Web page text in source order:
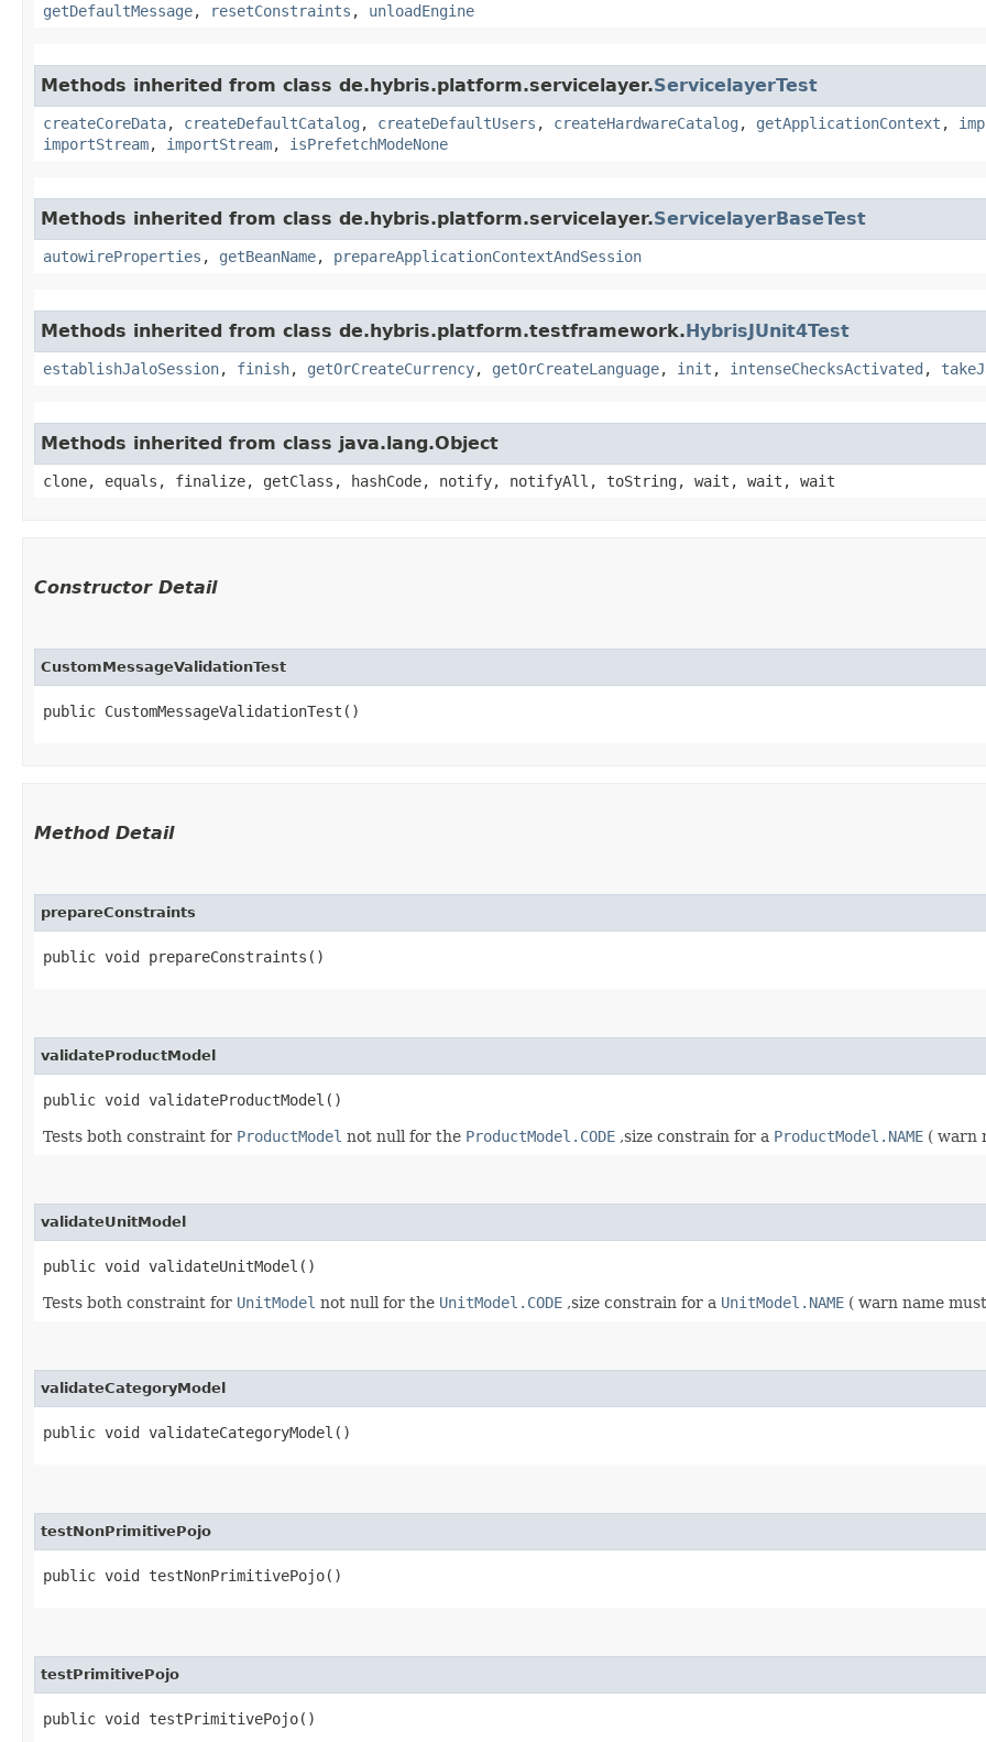
getDefaultMessage, resetConstraints , unloadEngine
Methods inherited from class de.hybris.platform.servicelayer.ServicelayerTest
createCoreData, createDefaultCatalog , createDefaultUsers , createHardwareCatalog , getApplicationContext ,
importStream, importStream, isPrefetchModeNone
Methods inherited from class de.hybris.platform.servicelayer.ServicelayerBaseTest
autowireProperties , getBeanName, prepareApplicationContextAndSession
Methods inherited from class de.hybris.platform.testframework.HybrisJUnit4Test
establishJaloSession, finish, getOrCreateCurrency, getOrCreateLanguage, init , intenseChecksActivated ,
Methods inherited from class java.lang.Object
clone, equals, finalize, getClass, hashCode, notify, notifyAll, toString, wait, wait, wait
Constructor Detail
CustomMessageValidationTest
public CustomMessageValidationTest()
Method Detail
prepareConstraints
public void prepareConstraints()
validateProductModel
public void validateProductModel()
Tests both constraint for ProductModel not null for the ProductModel.CODE ,size constrain for a ProductModel.NAME ( warn
validateUnitModel
public void validateUnitModel()
Tests both constraint for UnitModel not null for the UnitModel.CODE ,size constrain for a UnitModel.NAME ( warn name
validateCategoryModel
public void validateCategoryModel()
testNonPrimitivePojo
public void testNonPrimitivePojo()
testPrimitivePojo
public void testPrimitivePojo()